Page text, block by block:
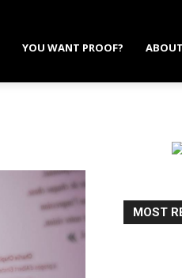
YOU WANT PROOF?
MOST